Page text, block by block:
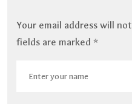
Your email address will
fields are marked *